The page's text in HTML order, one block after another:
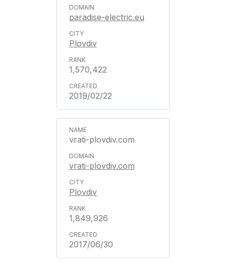
paradise-electric.eu
Plovdiv
1,570,422
2019/02/22
vrati-plovdiv.com
vrati-plovdiv.com
Plovdiv
1,849,926
2017/06/30